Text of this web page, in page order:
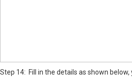
Step 14: Fill in the details as shown